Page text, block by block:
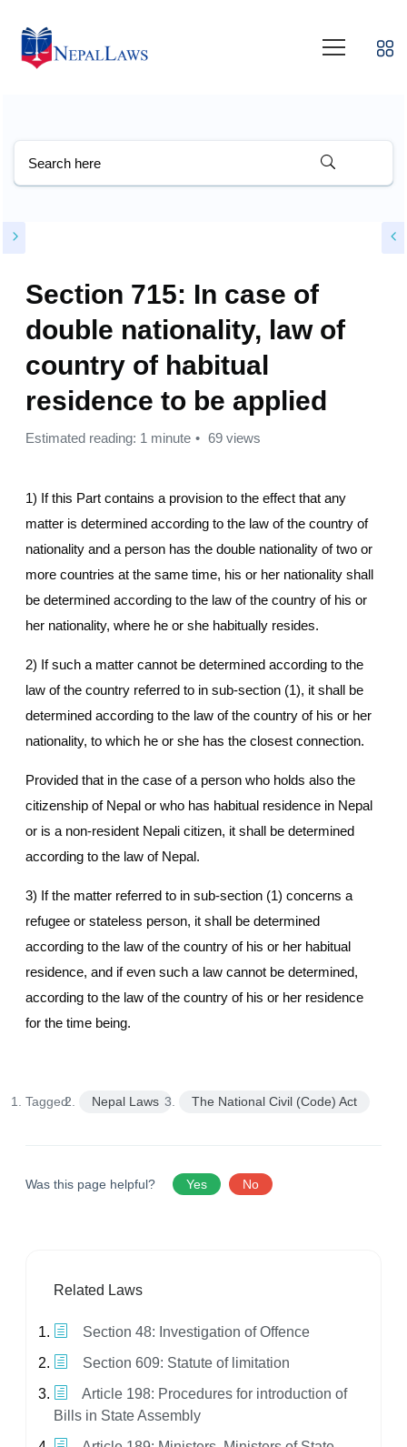
Section 715: In case of
double nationality, law of
country of habitual
residence to be applied
Estimated reading: 1 minute 69 views
1) If this Part contains a provision to the effect that any
matter is determined according to the law of the country of
nationality and a person has the double nationality of two or
more countries at the same time, his or her nationality shall
be determined according to the law of the country of his or
her nationality, where he or she habitually resides.
2) If such a matter cannot be determined according to the
law of the country referred to in sub-section (1), it shall be
determined according to the law of the country of his or her
nationality, to which he or she has the closest connection.
Provided that in the case of a person who holds also the
citizenship of Nepal or who has habitual residence in Nepal
or is a non-resident Nepali citizen, it shall be determined
according to the law of Nepal.
3) If the matter referred to in sub-section (1) concerns a
refugee or stateless person, it shall be determined
according to the law of the country of his or her habitual
residence, and if even such a law cannot be determined,
according to the law of the country of his or her residence
for the time being.
Tagged: Nepal Laws The National Civil (Code) Act
Was this page helpful? Yes No
Related Laws
Section 48: Investigation of Offence
Section 609: Statute of limitation
Article 198: Procedures for introduction of
Bills in State Assembly